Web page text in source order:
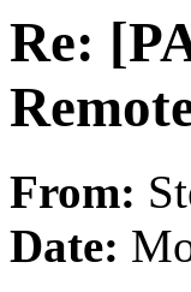
Re:
From:
Date: